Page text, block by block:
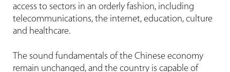
access to sectors in an orderly fashion, including
telecommunications, the internet, education, culture
and healthcare.
The sound fundamentals of the Chinese economy
remain unchanged, and the country is capable of